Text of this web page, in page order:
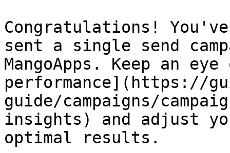
Congratulations!
sent a single send
MangoApps. Keep an
performance](https://
guide/campaigns/
insights) and adjust
optimal results.